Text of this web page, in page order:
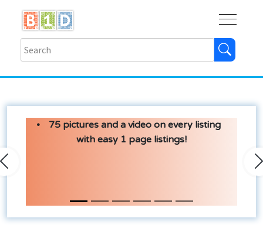
75 pictures and a video on every listing
with easy 1 page listings!
Previous